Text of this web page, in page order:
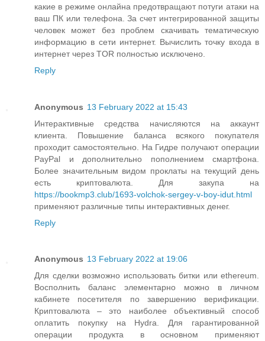
какие в режиме онлайна предотвращают потуги атаки на
ваш ПК или телефона. За счет интегрированной защиты
человек может без проблем скачивать тематическую
информацию в сети интернет. Вычислить точку входа в
интернет через TOR полностью исключено.
Reply
Anonymous 13 February 2022 at 15:43
Интерактивные средства начисляются на аккаунт
клиента. Повышение баланса всякого покупателя
проходит самостоятельно. На Гидре получают операции
PayPal и дополнительно пополнением смартфона.
Более значительным видом проклаты на текущий день
есть криптовалюта. Для закупа на
https://bookmp3.club/1693-volchok-sergey-v-boy-idut.html
применяют различные типы интерактивных денег.
Reply
Anonymous 13 February 2022 at 19:06
Для сделки возможно использовать битки или ethereum.
Восполнить баланс элементарно можно в личном
кабинете посетителя по завершению верификации.
Криптовалюта – это наиболее объективный способ
оплатить покупку на Hydra. Для гарантированной
операции продукта в основном применяют